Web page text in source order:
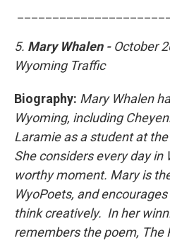
5. Mary Whalen - October
Wyoming Traffic
Biography: Mary Whalen
Wyoming, including
Laramie as a student at
She considers every day in
worthy moment. Mary is
WyoPoets, and
think creatively. In her
remembers the poem, The